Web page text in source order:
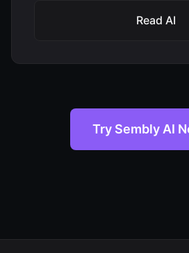
Read AI
Try Sembly AI